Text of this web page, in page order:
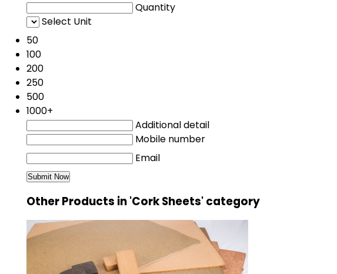
Quantity
Select Unit
50
100
200
250
500
1000+
Additional detail
Mobile number
Email
Other Products in 'Cork Sheets' category